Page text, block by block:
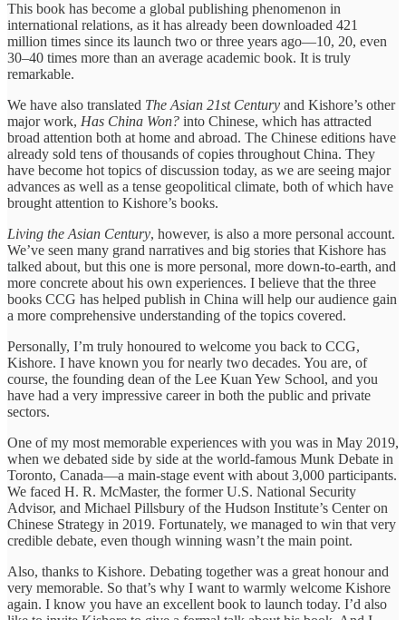
This book has become a global publishing phenomenon in
international relations, as it has already been downloaded 421
million times since its launch two or three years ago—10, 20, even
30–40 times more than an average academic book. It is truly
remarkable.
We have also translated The Asian 21st Century and Kishore’s other
major work, Has China Won? into Chinese, which has attracted
broad attention both at home and abroad. The Chinese editions have
already sold tens of thousands of copies throughout China. They
have become hot topics of discussion today, as we are seeing major
advances as well as a tense geopolitical climate, both of which have
brought attention to Kishore’s books.
Living the Asian Century, however, is also a more personal account.
We’ve seen many grand narratives and big stories that Kishore has
talked about, but this one is more personal, more down-to-earth, and
more concrete about his own experiences. I believe that the three
books CCG has helped publish in China will help our audience gain
a more comprehensive understanding of the topics covered.
Personally, I’m truly honoured to welcome you back to CCG,
Kishore. I have known you for nearly two decades. You are, of
course, the founding dean of the Lee Kuan Yew School, and you
have had a very impressive career in both the public and private
sectors.
One of my most memorable experiences with you was in May 2019,
when we debated side by side at the world-famous Munk Debate in
Toronto, Canada—a main-stage event with about 3,000 participants.
We faced H. R. McMaster, the former U.S. National Security
Advisor, and Michael Pillsbury of the Hudson Institute’s Center on
Chinese Strategy in 2019. Fortunately, we managed to win that very
credible debate, even though winning wasn’t the main point.
Also, thanks to Kishore. Debating together was a great honour and
very memorable. So that’s why I want to warmly welcome Kishore
again. I know you have an excellent book to launch today. I’d also